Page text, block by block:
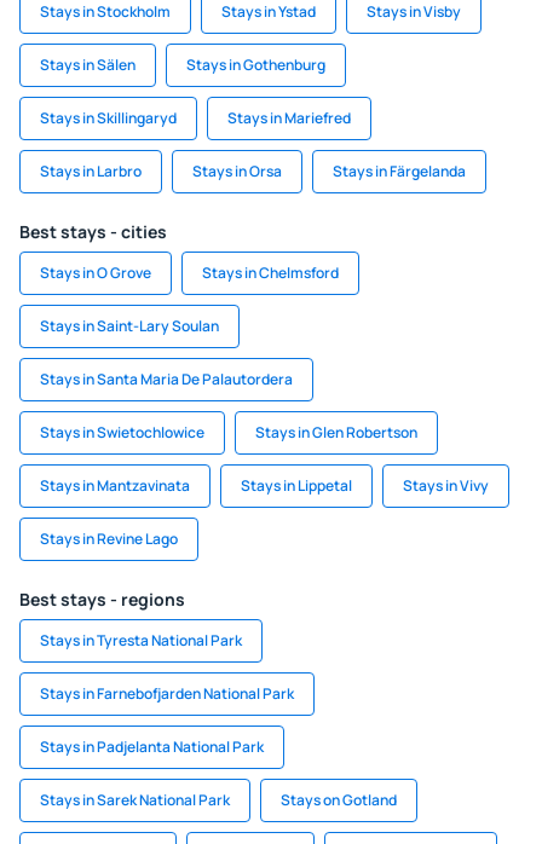
Stays in Stockholm Stays in Ystad Stays in Visby
Stays in Sälen Stays in Gothenburg
Stays in Skillingaryd Stays in Mariefred
Stays in Larbro Stays in Orsa Stays in Färgelanda
Best stays - cities
Stays in O Grove Stays in Chelmsford
Stays in Saint-Lary Soulan
Stays in Santa Maria De Palautordera
Stays in Swietochlowice Stays in Glen Robertson
Stays in Mantzavinata Stays in Lippetal Stays in Vivy
Stays in Revine Lago
Best stays - regions
Stays in Tyresta National Park
Stays in Farnebofjarden National Park
Stays in Padjelanta National Park
Stays in Sarek National Park Stays on Gotland